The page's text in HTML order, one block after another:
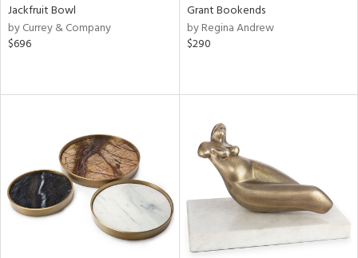
Jackfruit Bowl
by Currey & Company
$696
Grant Bookends
by Regina Andrew
$290